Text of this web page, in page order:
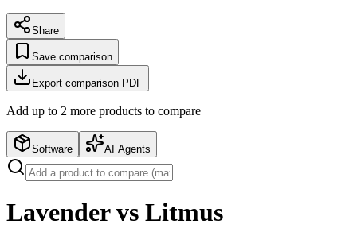
Share
Save comparison
Export comparison PDF
Add up to 2 more products to compare
Software AI Agents
Lavender vs Litmus